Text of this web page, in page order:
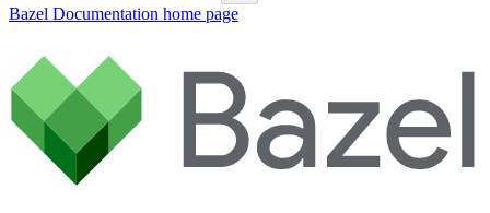
Bazel Documentation home page